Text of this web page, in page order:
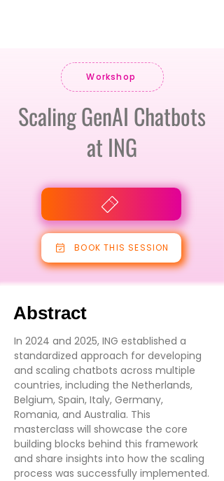
Workshop
Scaling GenAI Chatbots
at ING
BOOK THIS SESSION
Abstract
In 2024 and 2025, ING established a
standardized approach for developing
and scaling chatbots across multiple
countries, including the Netherlands,
Belgium, Spain, Italy, Germany,
Romania, and Australia. This
masterclass will showcase the core
building blocks behind this framework
and share insights into how the scaling
process was successfully implemented.